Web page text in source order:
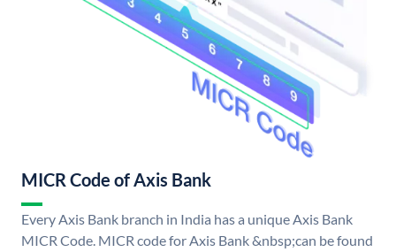
MICR Code of Axis Bank
Every Axis Bank branch in India has a unique Axis Bank
MICR Code. MICR code for Axis Bank &nbsp;can be found